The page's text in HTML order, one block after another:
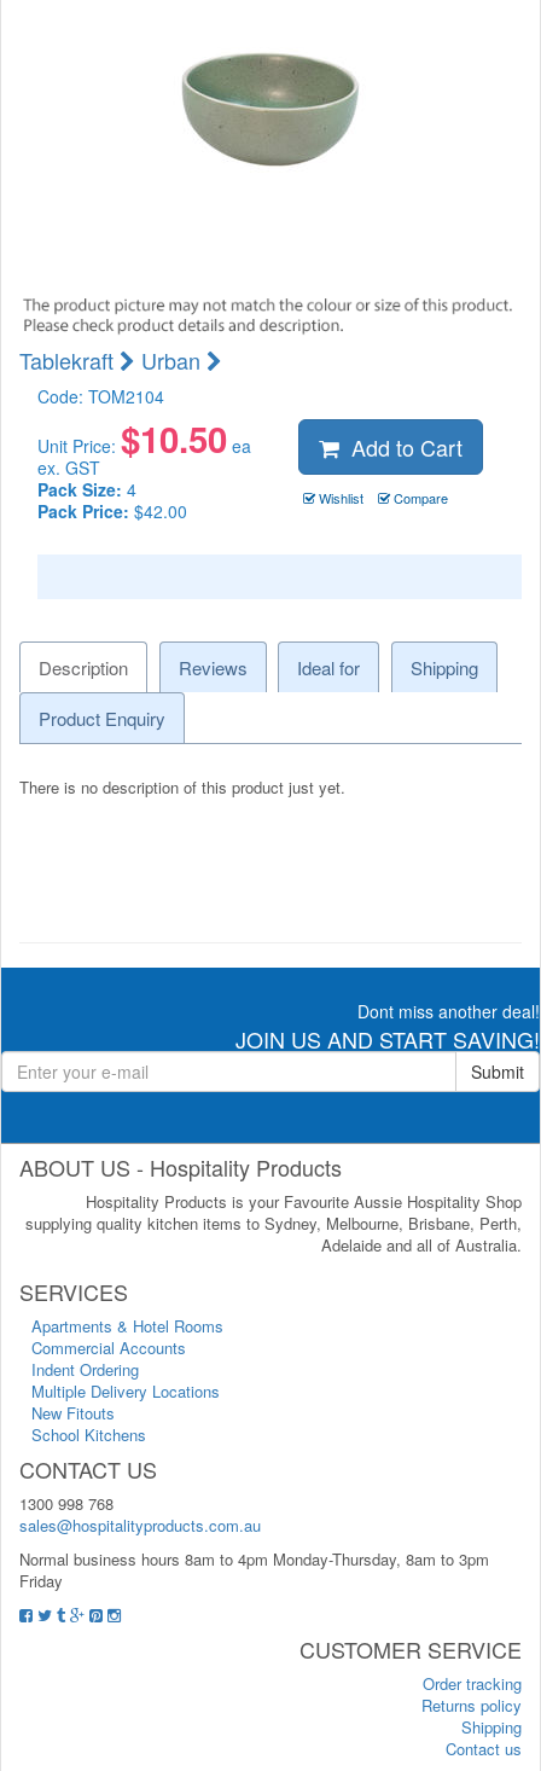
Tablekraft Urban
Code: TOM2104
Unit Price: $10.50 ea
ex. GST
Pack Size: 4
Pack Price: $42.00
Add to Cart
Wishlist Compare
Description Reviews Ideal for
Shipping
Product Enquiry
There is no description of this product just yet.
Dont miss another deal!
JOIN US AND START SAVING!
Submit
ABOUT US - Hospitality Products
Hospitality Products is your Favourite Aussie Hospitality Shop
supplying quality kitchen items to Sydney, Melbourne, Brisbane, Perth,
Adelaide and all of Australia.
SERVICES
Apartments & Hotel Rooms
Commercial Accounts
Indent Ordering
Multiple Delivery Locations
New Fitouts
School Kitchens
CONTACT US
1300 998 768
sales@hospitalityproducts.com.au
Normal business hours 8am to 4pm Monday-Thursday, 8am to 3pm
Friday
CUSTOMER SERVICE
Order tracking
Returns policy
Shipping
Contact us